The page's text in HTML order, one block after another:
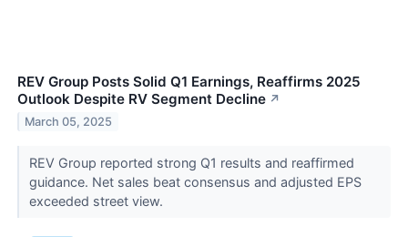
REV Group Posts Solid Q1 Earnings, Reaffirms 2025
Outlook Despite RV Segment Decline ↗
March 05, 2025
REV Group reported strong Q1 results and reaffirmed
guidance. Net sales beat consensus and adjusted EPS
exceeded street view.